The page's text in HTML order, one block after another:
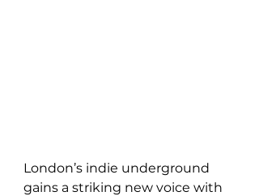
London’s indie underground
gains a striking new voice with